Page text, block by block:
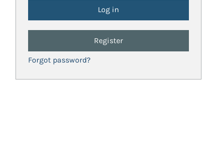
Register
Forgot password?